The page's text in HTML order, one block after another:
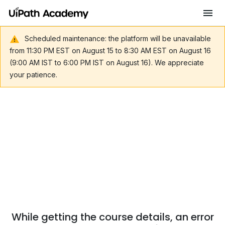
Scheduled maintenance: the platform will be unavailable
from 11:30 PM EST on August 15 to 8:30 AM EST on August 16
(9:00 AM IST to 6:00 PM IST on August 16). We appreciate
your patience.
While getting the course details, an error